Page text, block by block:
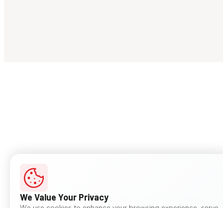
We Value Your Privacy